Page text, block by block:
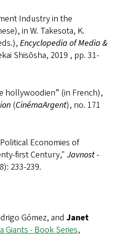
Industry in the
in W. Takesota, K.
Encyclopedia of Media &
Shisōsha, 2019 , pp. 31-
hollywoodien” (in French),
(CinémaArgent), no. 171
Economies of
first Century," Javnost -
233-239.
Gómez, and Janet
Giants - Book Series,